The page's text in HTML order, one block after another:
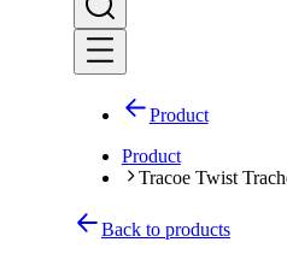
Product
Product
Tracoe Twist
Back to products